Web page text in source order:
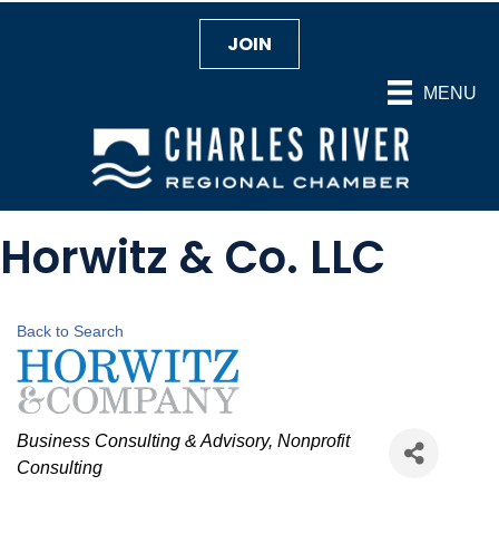
MENU
JOIN
Horwitz & Co. LLC
Back to Search
Categories
Business Consulting & Advisory Nonprofit
Consulting